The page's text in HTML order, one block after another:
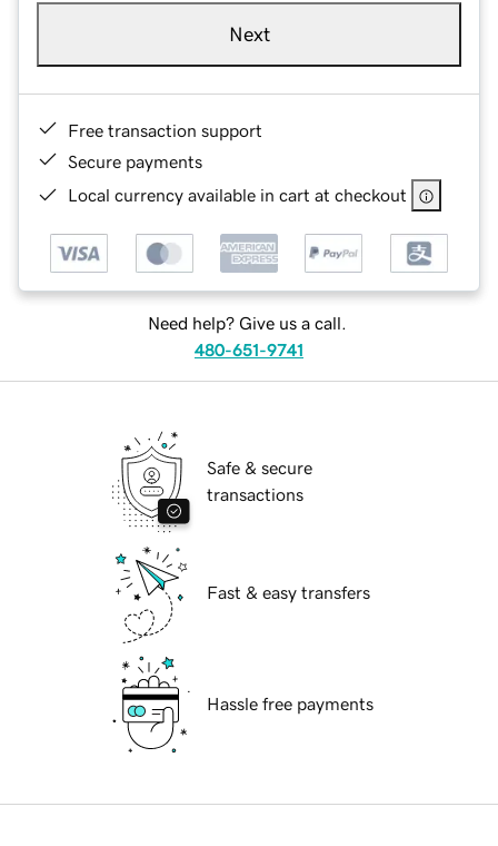
Next
Free transaction support
Secure payments
Local currency available in cart at checkout
Need help? Give us a call.
480-651-9741
Safe & secure
transactions
Fast & easy transfers
Hassle free payments